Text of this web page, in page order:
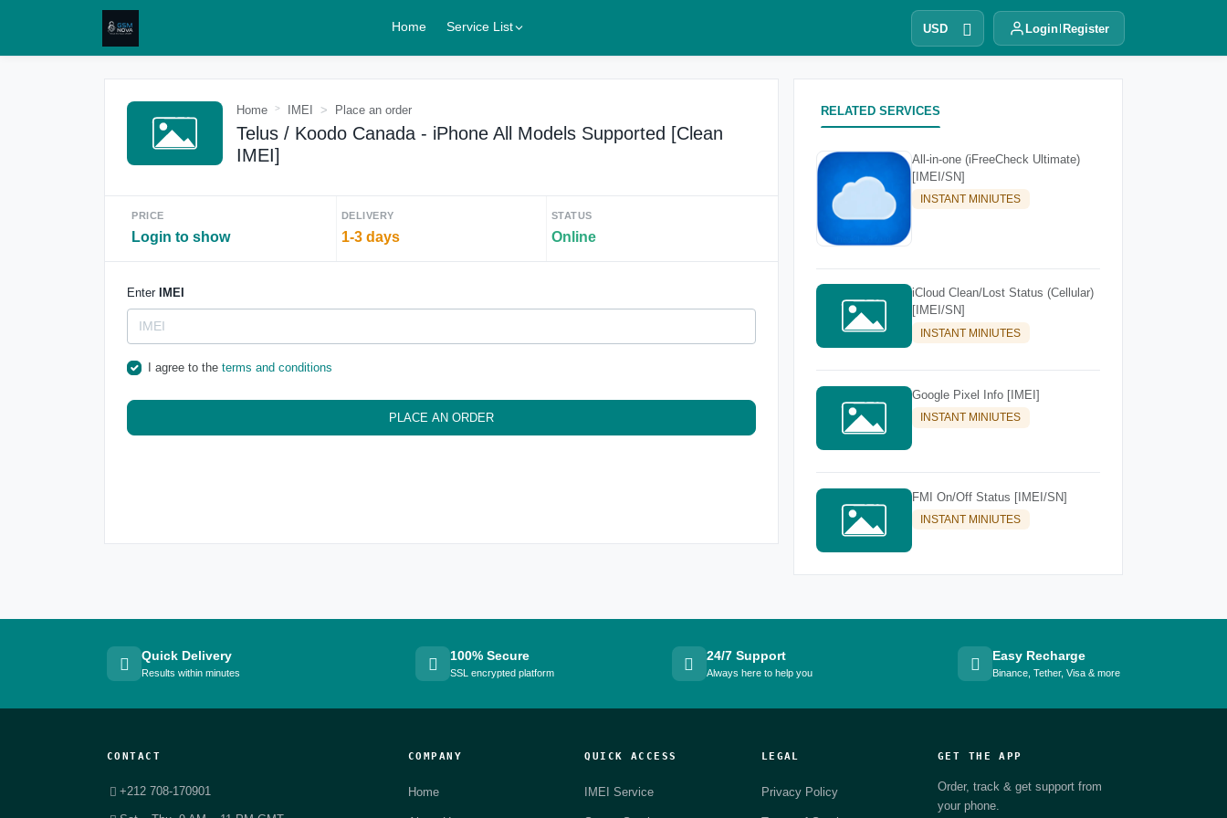
Home Service List USD Login Register
Home IMEI Place an order
Telus / Koodo Canada - iPhone All Models Supported [Clean
IMEI]
PRICE
Login to show
DELIVERY
1-3 days
STATUS
Online
Enter IMEI
I agree to the terms and conditions
PLACE AN ORDER
RELATED SERVICES
All-in-one (iFreeCheck Ultimate)
[IMEI/SN]
INSTANT MINIUTES
iCloud Clean/Lost Status (Cellular)
[IMEI/SN]
INSTANT MINIUTES
Google Pixel Info [IMEI]
INSTANT MINIUTES
FMI On/Off Status [IMEI/SN]
INSTANT MINIUTES
Quick Delivery
Results within minutes
100% Secure
SSL encrypted platform
24/7 Support
Always here to help you
Easy Recharge
Binance, Tether, Visa & more
CONTACT
+212 708-170901
COMPANY
Home
QUICK ACCESS
IMEI Service
LEGAL
Privacy Policy
GET THE APP
Order, track & get support from
your phone.